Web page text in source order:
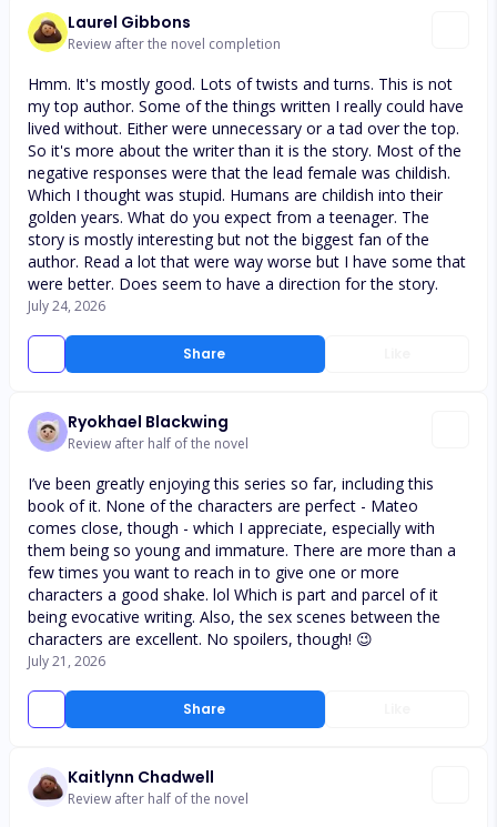
Laurel Gibbons
Review after the novel completion
Share
Hmm. It's mostly good. Lots of twists and turns. This is not
my top author. Some of the things written I really could have
lived without. Either were unnecessary or a tad over the top.
So it's more about the writer than it is the story. Most of the
negative responses were that the lead female was childish.
Which I thought was stupid. Humans are childish into their
golden years. What do you expect from a teenager. The
story is mostly interesting but not the biggest fan of the
author. Read a lot that were way worse but I have some that
were better. Does seem to have a direction for the story.
July 24, 2026
Ryokhael Blackwing
Review after half of the novel
Share
I’ve been greatly enjoying this series so far, including this
book of it. None of the characters are perfect - Mateo
comes close, though - which I appreciate, especially with
them being so young and immature. There are more than a
few times you want to reach in to give one or more
characters a good shake. lol Which is part and parcel of it
being evocative writing. Also, the sex scenes between the
characters are excellent. No spoilers, though! 😉
July 21, 2026
Kaitlynn Chadwell
Review after half of the novel